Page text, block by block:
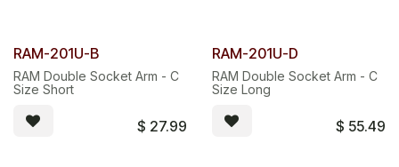
RAM-201U-B
RAM Double Socket Arm - C
Size Short
$ 27.99
RAM-201U-D
RAM Double Socket Arm - C
Size Long
$ 55.49